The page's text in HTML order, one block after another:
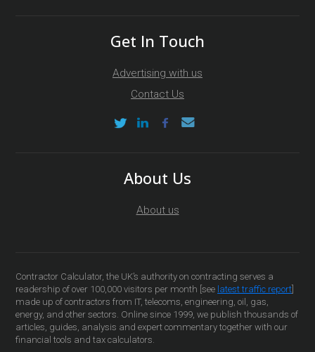
Get In Touch
Advertising with us
Contact Us
About Us
About us
Contractor Calculator, the UK’s authority on contracting serves a
readership of over 100,000 visitors per month [see latest traffic report
made up of contractors from IT, telecoms, engineering, oil, gas,
energy, and other sectors. Online since 1999, we publish thousands of
articles, guides, analysis and expert commentary together with our
financial tools and tax calculators.